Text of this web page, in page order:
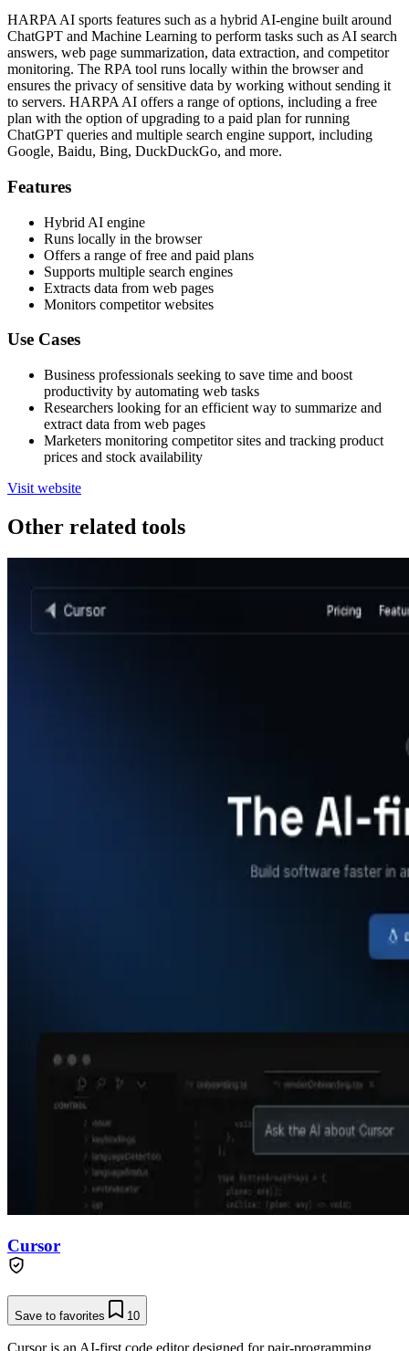
HARPA AI sports features such as a hybrid AI-engine built around
ChatGPT and Machine Learning to perform tasks such as AI search
answers, web page summarization, data extraction, and competitor
monitoring. The RPA tool runs locally within the browser and
ensures the privacy of sensitive data by working without sending it
to servers. HARPA AI offers a range of options, including a free
plan with the option of upgrading to a paid plan for running
ChatGPT queries and multiple search engine support, including
Google, Baidu, Bing, DuckDuckGo, and more.
Features
Hybrid AI engine
Runs locally in the browser
Offers a range of free and paid plans
Supports multiple search engines
Extracts data from web pages
Monitors competitor websites
Use Cases
Business professionals seeking to save time and boost
productivity by automating web tasks
Researchers looking for an efficient way to summarize and
extract data from web pages
Marketers monitoring competitor sites and tracking product
prices and stock availability
Visit website
Other related tools
Cursor
Save to favorites 10